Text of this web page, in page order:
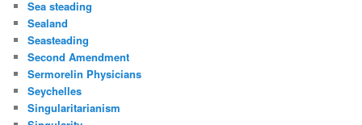
Sea steading
Sealand
Seasteading
Second Amendment
Sermorelin Physicians
Seychelles
Singularitarianism